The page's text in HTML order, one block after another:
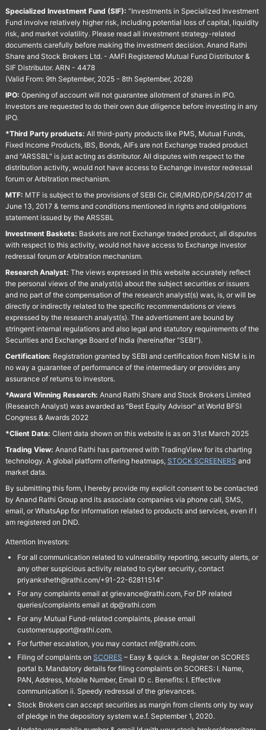
Specialized Investment Fund (SIF): “Investments in Specialized Investment
Fund involve relatively higher risk, including potential loss of capital, liquidity
risk, and market volatility. Please read all investment strategy-related
documents carefully before making the investment decision. Anand Rathi
Share and Stock Brokers Ltd. - AMFI Registered Mutual Fund Distributor &
SIF Distributor. ARN - 4478
(Valid From: 9th September, 2025 - 8th September, 2028)
IPO: Opening of account will not guarantee allotment of shares in IPO.
Investors are requested to do their own due diligence before investing in any
IPO.
*Third Party products: All third-party products like PMS, Mutual Funds,
Fixed Income Products, IBS, Bonds, AIFs are not Exchange traded product
and "ARSSBL" is just acting as distributor. All disputes with respect to the
distribution activity, would not have access to Exchange investor redressal
forum or Arbitration mechanism.
MTF: MTF is subject to the provisions of SEBI Cir. CIR/MRD/DP/54/2017 dt
June 13, 2017 & terms and conditions mentioned in rights and obligations
statement issued by the ARSSBL
Investment Baskets: Baskets are not Exchange traded product, all disputes
with respect to this activity, would not have access to Exchange investor
redressal forum or Arbitration mechanism.
Research Analyst: The views expressed in this website accurately reflect
the personal views of the analyst(s) about the subject securities or issuers
and no part of the compensation of the research analyst(s) was, is, or will be
directly or indirectly related to the specific recommendations or views
expressed by the research analyst(s). The advertisment are bound by
stringent internal regulations and also legal and statutory requirements of the
Securities and Exchange Board of India (hereinafter "SEBI").
Certification: Registration granted by SEBI and certification from NISM is in
no way a guarantee of performance of the intermediary or provides any
assurance of returns to investors.
*Award Winning Research: Anand Rathi Share and Stock Brokers Limited
(Research Analyst) was awarded as "Best Equity Advisor" at World BFSI
Congress & Awards 2022
*Client Data: Client data shown on this website is as on 31st March 2025
Trading View: Anand Rathi has partnered with TradingView for its charting
technology. A global platform offering heatmaps, STOCK SCREENERS and
market data.
By submitting this form, I hereby provide my explicit consent to be contacted
by Anand Rathi Group and its associate companies via phone call, SMS,
email, or WhatsApp for information related to products and services, even if I
am registered on DND.
Attention Investors:
For all communication related to vulnerability reporting, security alerts, or
any other suspicious activity related to cyber security, contact
priyanksheth@rathi.com/+91-22-62811514"
For any complaints email at grievance@rathi.com, For DP related
queries/complaints email at dp@rathi.com
For any Mutual Fund-related complaints, please email
customersupport@rathi.com.
For further escalation, you may contact mf@rathi.com.
Filing of complaints on SCORES – Easy & quick a. Register on SCORES
portal b. Mandatory details for filing complaints on SCORES: I. Name,
PAN, Address, Mobile Number, Email ID c. Benefits: I. Effective
communication ii. Speedy redressal of the grievances.
Stock Brokers can accept securities as margin from clients only by way
of pledge in the depository system w.e.f. September 1, 2020.